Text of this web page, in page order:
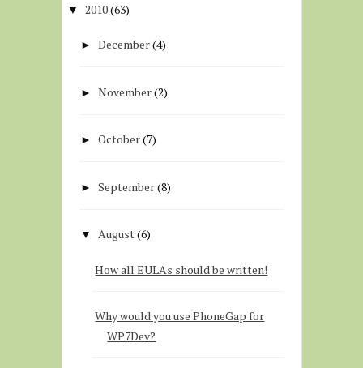
▼ 2010(63)
►December(4)
►November(2)
►October(7)
►September(8)
▼ August(6)
How all EULAs should be written!
Why would you use PhoneGap for
WP7Dev?